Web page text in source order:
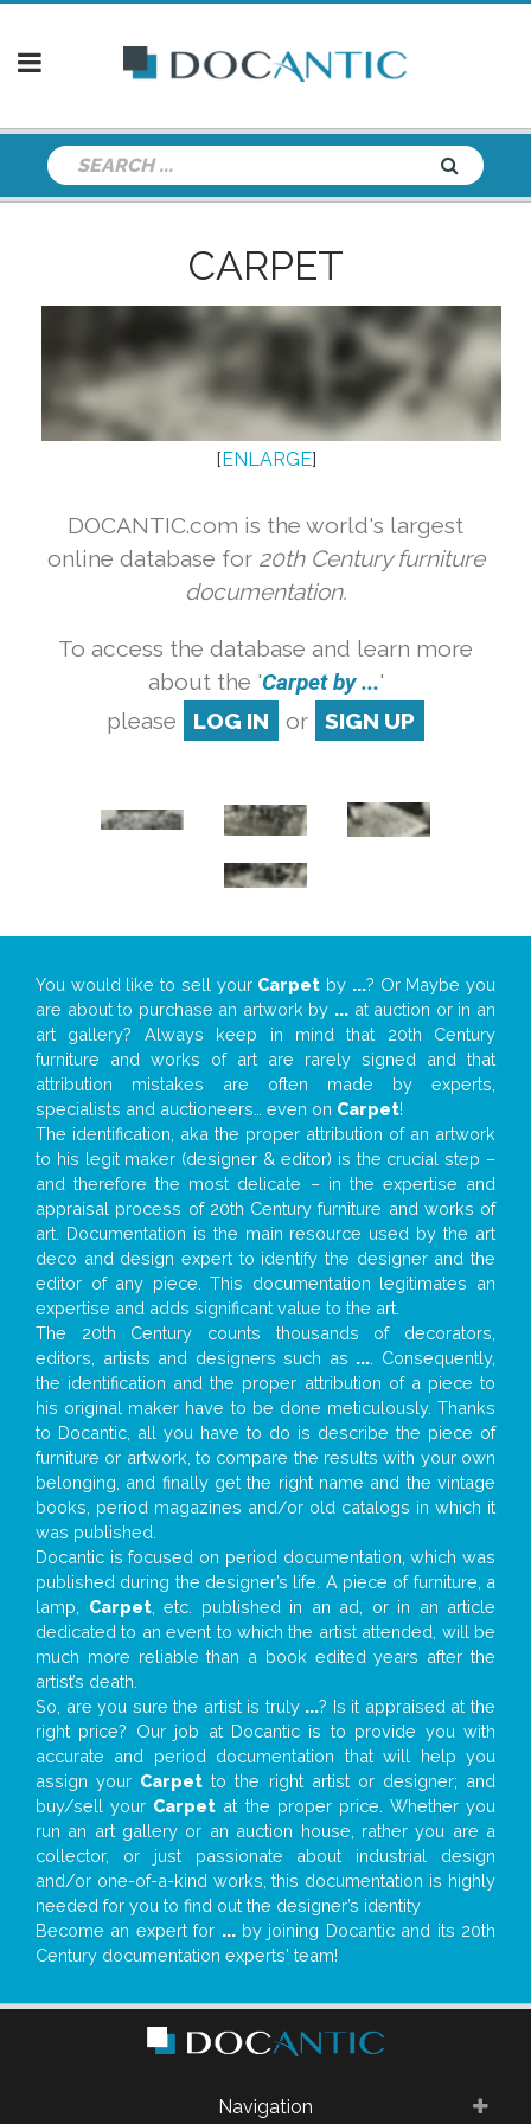
CARPET
[ ENLARGE]
DOCANTIC.com is the world's largest
online database for 20th Century furniture
documentation.
To access the database and learn more
about the 'Carpet by ...'
please
LOG IN or SIGN UP
You would like to sell your Carpet by ...? Or Maybe you
are about to purchase an artwork by ... at auction or in an
art gallery? Always keep in mind that 20th Century
furniture and works of art are rarely signed and that
attribution mistakes are often made by experts,
specialists and auctioneers… even on Carpet!
The identification, aka the proper attribution of an artwork
to his legit maker (designer & editor) is the crucial step –
and therefore the most delicate – in the expertise and
appraisal process of 20th Century furniture and works of
art. Documentation is the main resource used by the art
deco and design expert to identify the designer and the
editor of any piece. This documentation legitimates an
expertise and adds significant value to the art.
The 20th Century counts thousands of decorators,
editors, artists and designers such as ... . Consequently,
the identification and the proper attribution of a piece to
his original maker have to be done meticulously. Thanks
to Docantic, all you have to do is describe the piece of
furniture or artwork, to compare the results with your own
belonging, and finally get the right name and the vintage
books, period magazines and/or old catalogs in which it
was published.
Docantic is focused on period documentation, which was
published during the designer’s life. A piece of furniture, a
lamp, Carpet, etc. published in an ad, or in an article
dedicated to an event to which the artist attended, will be
much more reliable than a book edited years after the
artist’s death.
So, are you sure the artist is truly ...? Is it appraised at the
right price? Our job at Docantic is to provide you with
accurate and period documentation that will help you
assign your Carpet to the right artist or designer; and
buy/sell your Carpet at the proper price. Whether you
run an art gallery or an auction house, rather you are a
collector, or just passionate about industrial design
and/or one-of-a-kind works, this documentation is highly
needed for you to find out the designer’s identity
Become an expert for ...by joining Docantic and its 20th
Century documentation experts' team!
Navigation